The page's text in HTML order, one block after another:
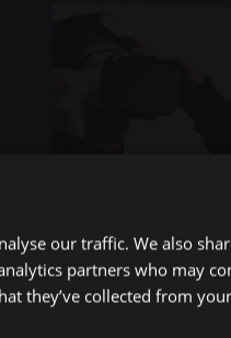
our traffic. We also
partners who may
they’ve collected from